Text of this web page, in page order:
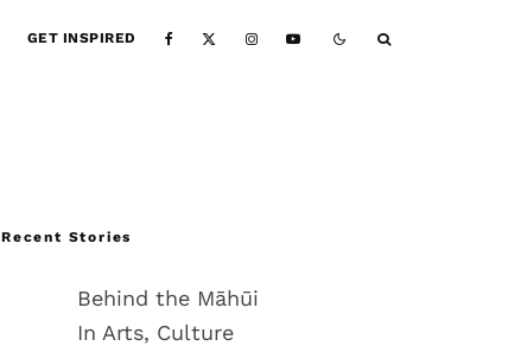
GET INSPIRED
Recent Stories
Behind the Māhūi
In Arts, Culture